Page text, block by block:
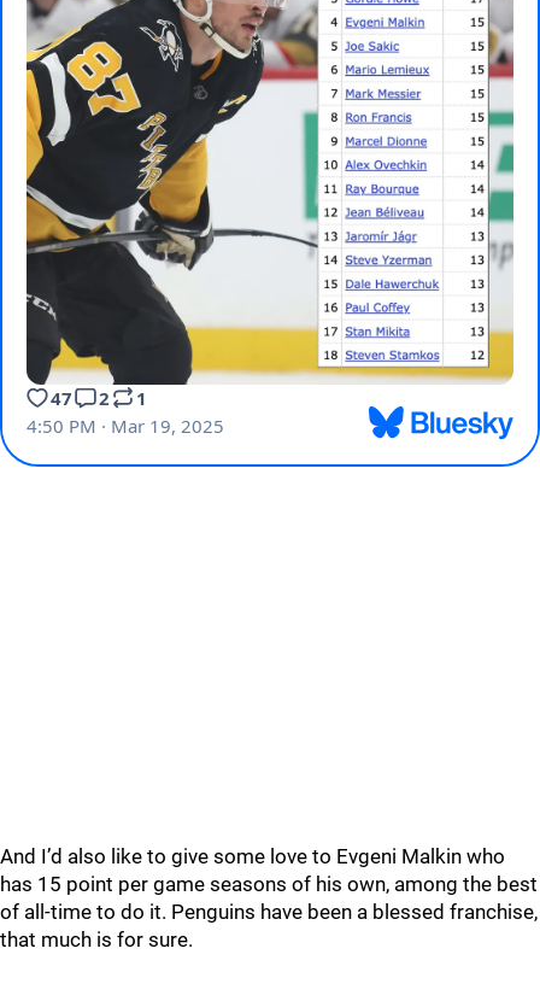
And I’d also like to give some love to Evgeni Malkin who
has 15 point per game seasons of his own, among the best
of all-time to do it. Penguins have been a blessed franchise,
that much is for sure.